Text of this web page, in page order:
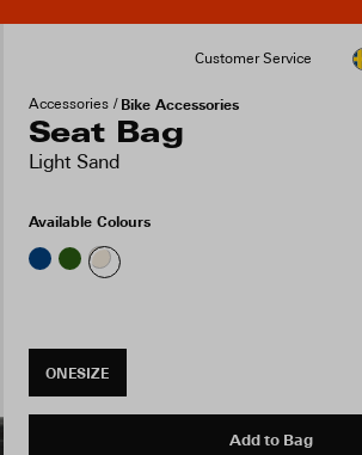
Customer Service
Accessories Bike Accessories
Seat Bag
Light Sand
Available Colours
ONESIZE
Add to Bag